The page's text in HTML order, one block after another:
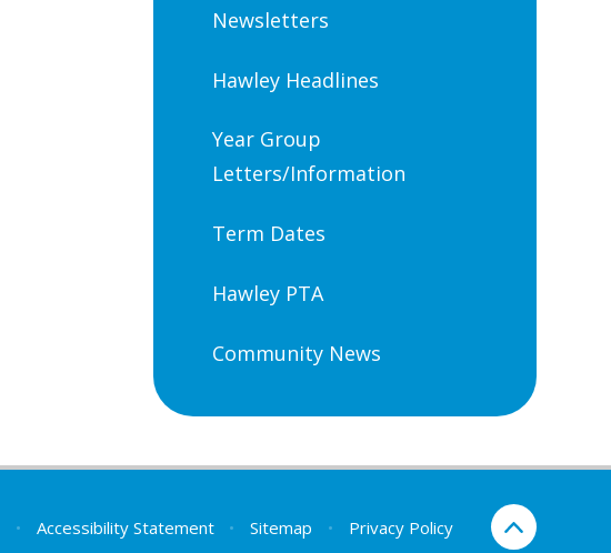
Newsletters
Hawley Headlines
Year Group
Letters/Information
Term Dates
Hawley PTA
Community News
• Accessibility Statement • Sitemap • Privacy Policy